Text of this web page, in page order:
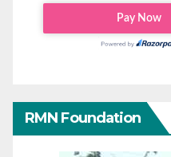
RMN Foundation